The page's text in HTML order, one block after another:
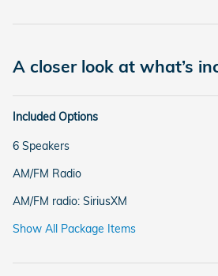
A closer look at what’s
Included Options
6 Speakers
AM/FM Radio
AM/FM radio: SiriusXM
Show All Package Items